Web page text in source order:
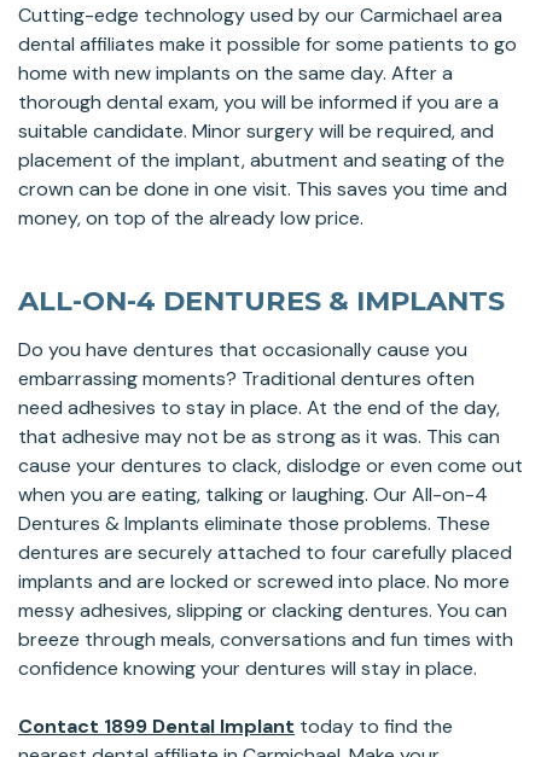
Cutting-edge technology used by our Carmichael area
dental affiliates make it possible for some patients to go
home with new implants on the same day. After a
thorough dental exam, you will be informed if you are a
suitable candidate. Minor surgery will be required, and
placement of the implant, abutment and seating of the
crown can be done in one visit. This saves you time and
money, on top of the already low price.
ALL-ON-4 DENTURES & IMPLANTS
Do you have dentures that occasionally cause you
embarrassing moments? Traditional dentures often
need adhesives to stay in place. At the end of the day,
that adhesive may not be as strong as it was. This can
cause your dentures to clack, dislodge or even come out
when you are eating, talking or laughing. Our All-on-4
Dentures & Implants eliminate those problems. These
dentures are securely attached to four carefully placed
implants and are locked or screwed into place. No more
messy adhesives, slipping or clacking dentures. You can
breeze through meals, conversations and fun times with
confidence knowing your dentures will stay in place.
Contact 1899 Dental Implant today to find the